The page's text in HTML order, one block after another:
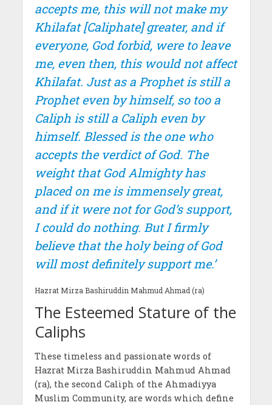
accepts me, this will not make my
Khilafat [Caliphate] greater, and if
everyone, God forbid, were to leave
me, even then, this would not affect
Khilafat. Just as a Prophet is still a
Prophet even by himself, so too a
Caliph is still a Caliph even by
himself. Blessed is the one who
accepts the verdict of God. The
weight that God Almighty has
placed on me is immensely great,
and if it were not for God’s support,
I could do nothing. But I firmly
believe that the holy being of God
will most definitely support me.’
Hazrat Mirza Bashiruddin Mahmud Ahmad (ra)
The Esteemed Stature of the
Caliphs
These timeless and passionate words of
Hazrat Mirza Bashiruddin Mahmud Ahmad
(ra), the second Caliph of the Ahmadiyya
Muslim Community, are words which define